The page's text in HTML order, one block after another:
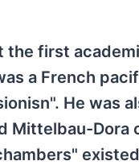
the first
a French
He was
Mittelbau-